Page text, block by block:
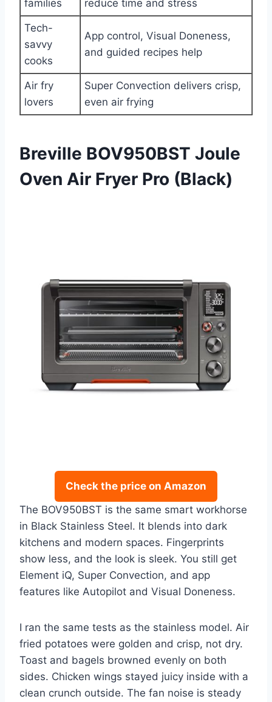
families reduce time and stress
Tech-
savvy
cooks
App control, Visual Doneness,
and guided recipes help
Air fry
lovers
Super Convection delivers crisp,
even air frying
Breville BOV950BST Joule
Oven Air Fryer Pro (Black)
Check the price on Amazon
The BOV950BST is the same smart workhorse
in Black Stainless Steel. It blends into dark
kitchens and modern spaces. Fingerprints
show less, and the look is sleek. You still get
Element iQ, Super Convection, and app
features like Autopilot and Visual Doneness.
I ran the same tests as the stainless model. Air
fried potatoes were golden and crisp, not dry.
Toast and bagels browned evenly on both
sides. Chicken wings stayed juicy inside with a
clean crunch outside. The fan noise is steady